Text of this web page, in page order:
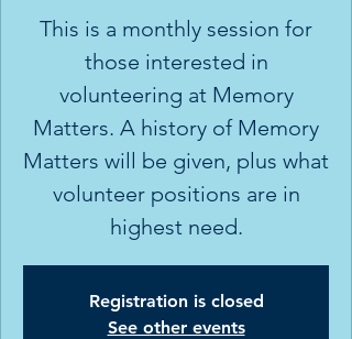
This is a monthly session for
those interested in
volunteering at Memory
Matters. A history of Memory
Matters will be given, plus what
volunteer positions are in
highest need.
Registration is closed
See other events